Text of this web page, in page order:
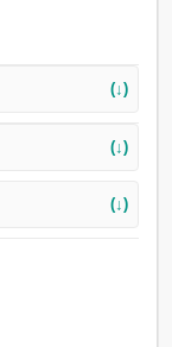
(↓)
(↓)
(↓)